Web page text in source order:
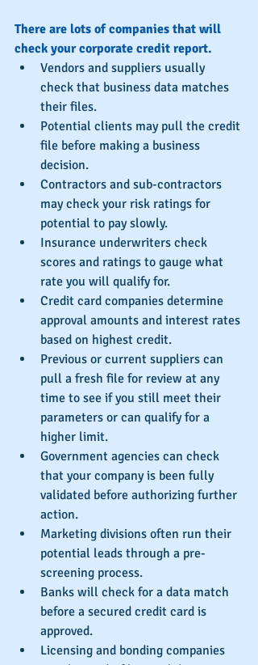
There are lots of companies that will
check your corporate credit report.
Vendors and suppliers usually
check that business data matches
their files.
Potential clients may pull the credit
file before making a business
decision.
Contractors and sub-contractors
may check your risk ratings for
potential to pay slowly.
Insurance underwriters check
scores and ratings to gauge what
rate you will qualify for.
Credit card companies determine
approval amounts and interest rates
based on highest credit.
Previous or current suppliers can
pull a fresh file for review at any
time to see if you still meet their
parameters or can qualify for a
higher limit.
Government agencies can check
that your company is been fully
validated before authorizing further
action.
Marketing divisions often run their
potential leads through a pre-
screening process.
Banks will check for a data match
before a secured credit card is
approved.
Licensing and bonding companies